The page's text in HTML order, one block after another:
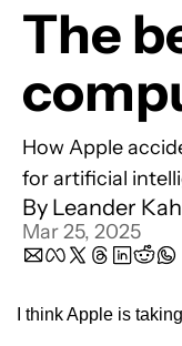
The
How Apple
for artificial
By Leander
Mar 25, 2025
I think Apple is